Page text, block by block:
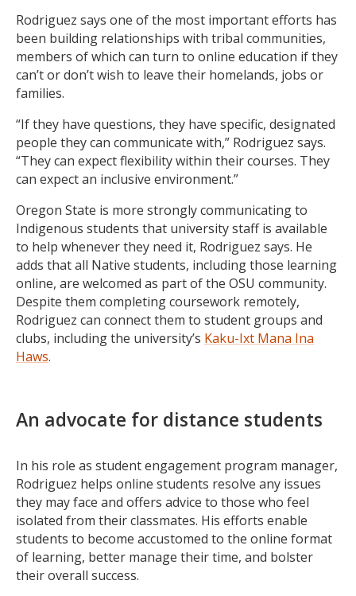
Rodriguez says one of the most important efforts has
been building relationships with tribal communities,
members of which can turn to online education if they
can’t or don’t wish to leave their homelands, jobs or
families.
“If they have questions, they have specific, designated
people they can communicate with,” Rodriguez says.
“They can expect flexibility within their courses. They
can expect an inclusive environment.”
Oregon State is more strongly communicating to
Indigenous students that university staff is available
to help whenever they need it, Rodriguez says. He
adds that all Native students, including those learning
online, are welcomed as part of the OSU community.
Despite them completing coursework remotely,
Rodriguez can connect them to student groups and
clubs, including the university’s Kaku-Ixt Mana Ina
Haws.
An advocate for distance students
In his role as student engagement program manager,
Rodriguez helps online students resolve any issues
they may face and offers advice to those who feel
isolated from their classmates. His efforts enable
students to become accustomed to the online format
of learning, better manage their time, and bolster
their overall success.